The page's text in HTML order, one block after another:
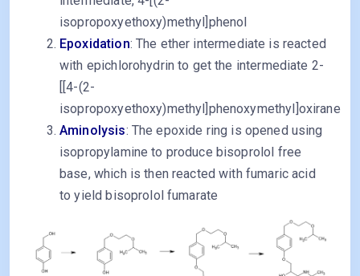
isopropoxyethoxy)methyl]phenol
Epoxidation: The ether intermediate is reacted
with epichlorohydrin to get the intermediate 2-
[[4-(2-
isopropoxyethoxy)methyl]phenoxymethyl]oxirane
Aminolysis: The epoxide ring is opened using
isopropylamine to produce bisoprolol free
base, which is then reacted with fumaric acid
to yield bisoprolol fumarate